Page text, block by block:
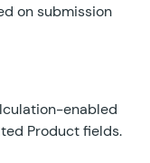
on submission
enabled
Product fields.